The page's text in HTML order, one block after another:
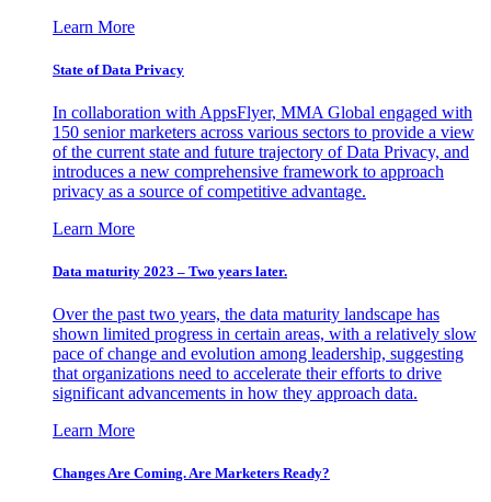
Learn More
State of Data Privacy
In collaboration with AppsFlyer, MMA Global engaged with
150 senior marketers across various sectors to provide a view
of the current state and future trajectory of Data Privacy, and
introduces a new comprehensive framework to approach
privacy as a source of competitive advantage.
Learn More
Data maturity 2023 – Two years later.
Over the past two years, the data maturity landscape has
shown limited progress in certain areas, with a relatively slow
pace of change and evolution among leadership, suggesting
that organizations need to accelerate their efforts to drive
significant advancements in how they approach data.
Learn More
Changes Are Coming. Are Marketers Ready?